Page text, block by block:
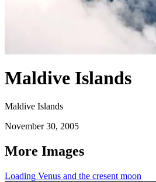
Maldive Islands
Maldive Islands
November 30, 2005
More Images
Loading Venus and the cresent moon